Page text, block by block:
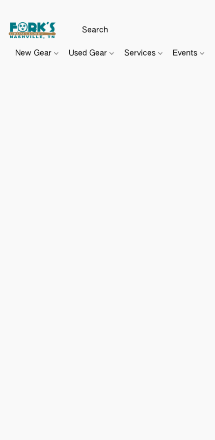
New Gear Used Gear Services Events